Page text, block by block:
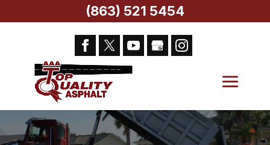
(863) 521 5454